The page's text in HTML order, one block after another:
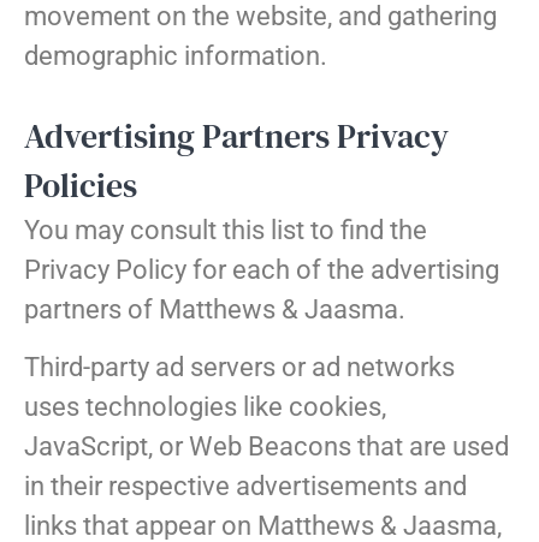
movement on the website, and gathering
demographic information.
Advertising Partners Privacy
Policies
You may consult this list to find the
Privacy Policy for each of the advertising
partners of Matthews & Jaasma.
Third-party ad servers or ad networks
uses technologies like cookies,
JavaScript, or Web Beacons that are used
in their respective advertisements and
links that appear on Matthews & Jaasma,